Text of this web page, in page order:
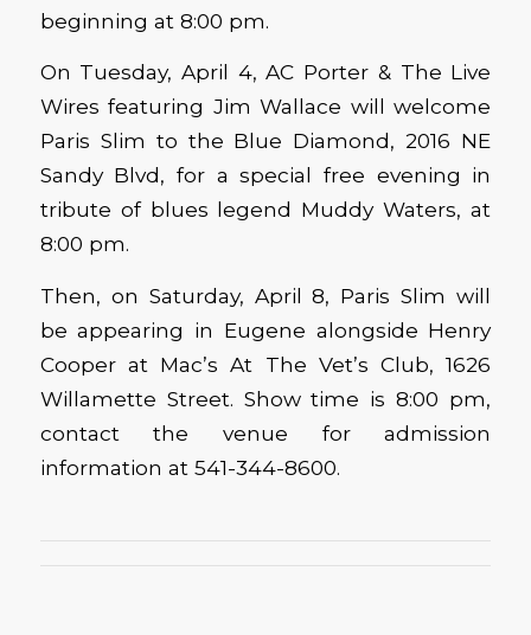
beginning at 8:00 pm.
On Tuesday, April 4, AC Porter & The Live
Wires featuring Jim Wallace will welcome
Paris Slim to the Blue Diamond, 2016 NE
Sandy Blvd, for a special free evening in
tribute of blues legend Muddy Waters, at
8:00 pm.
Then, on Saturday, April 8, Paris Slim will
be appearing in Eugene alongside Henry
Cooper at Mac’s At The Vet’s Club, 1626
Willamette Street. Show time is 8:00 pm,
contact the venue for admission
information at 541-344-8600.